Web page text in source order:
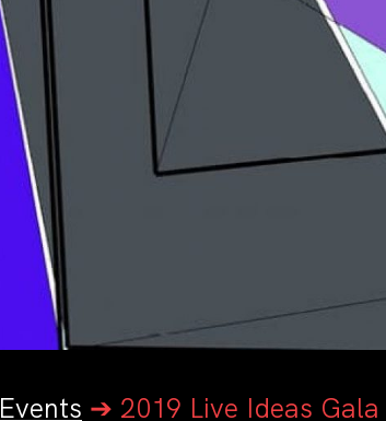
Events ➔ 2019 Live Ideas Gala